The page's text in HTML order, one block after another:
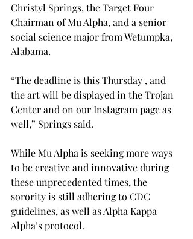
Christyl Springs, the Target Four
Chairman of Mu Alpha, and a senior
social science major from Wetumpka,
Alabama.
“The deadline is this Thursday , and
the art will be displayed in the Trojan
Center and on our Instagram page as
well,” Springs said.
While Mu Alpha is seeking more ways
to be creative and innovative during
these unprecedented times, the
sorority is still adhering to CDC
guidelines, as well as Alpha Kappa
Alpha’s protocol.